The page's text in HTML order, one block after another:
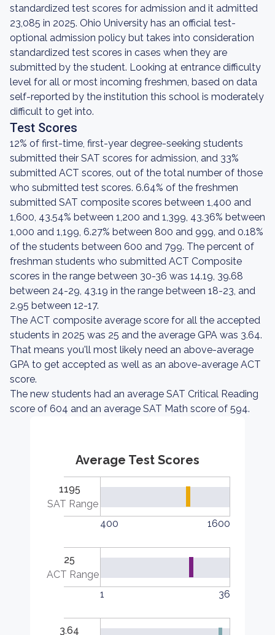
standardized test scores for admission and it admitted
23,085 in 2025. Ohio University has an official test-
optional admission policy but takes into consideration
standardized test scores in cases when they are
submitted by the student. Looking at entrance difficulty
level for all or most incoming freshmen, based on data
self-reported by the institution this school is moderately
difficult to get into.
Test Scores
12% of first-time, first-year degree-seeking students
submitted their SAT scores for admission, and 33%
submitted ACT scores, out of the total number of those
who submitted test scores. 6.64% of the freshmen
submitted SAT composite scores between 1,400 and
1,600, 43.54% between 1,200 and 1,399, 43.36% between
1,000 and 1,199, 6.27% between 800 and 999, and 0.18%
of the students between 600 and 799. The percent of
freshman students who submitted ACT Composite
scores in the range between 30-36 was 14.19, 39.68
between 24-29, 43.19 in the range between 18-23, and
2.95 between 12-17.
The ACT composite average score for all the accepted
students in 2025 was 25 and the average GPA was 3.64.
That means you'll most likely need an above-average
GPA to get accepted as well as an above-average ACT
score.
The new students had an average SAT Critical Reading
score of 604 and an average SAT Math score of 594.
Average Test Scores
1195
SAT Range
400
1600
25
ACT Range
1
36
3.64